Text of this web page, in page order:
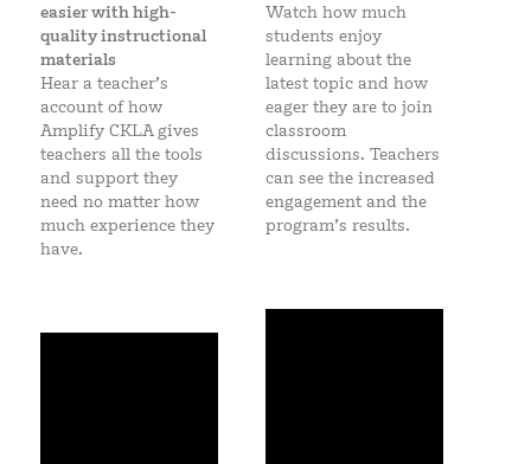
easier with high-
quality instructional
materials
Hear a teacher’s
account of how
Amplify CKLA gives
teachers all the tools
and support they
need no matter how
much experience they
have.
Watch how much
students enjoy
learning about the
latest topic and how
eager they are to join
classroom
discussions. Teachers
can see the increased
engagement and the
program’s results.